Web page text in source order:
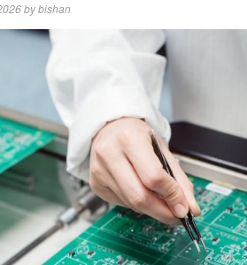
bybishan